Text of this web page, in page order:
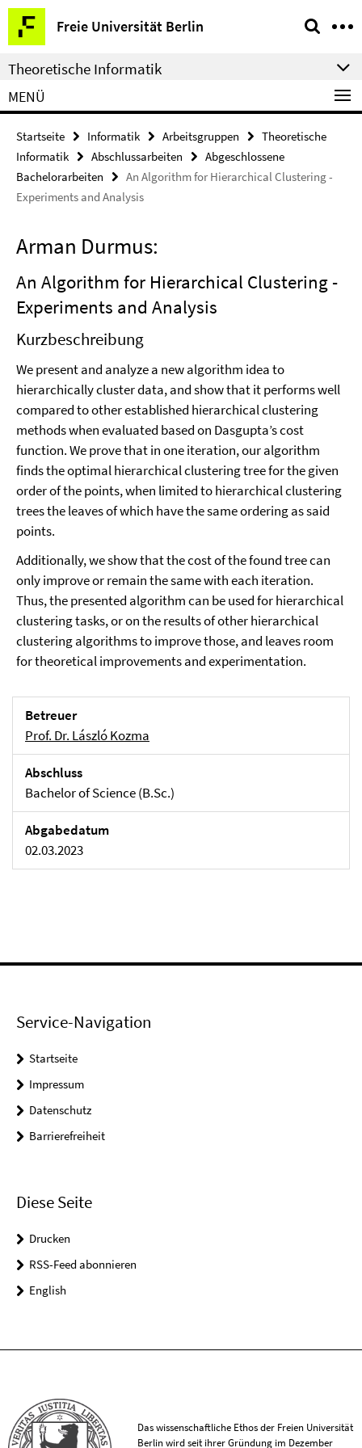
Springe
direkt
zu
Inhalt
Freie Universität Berlin
Service-
Navigation
Theoretische Informatik
MENÜ
Startseite Informatik Arbeitsgruppen
Theoretische
Informatik
Abschlussarbeiten
Abgeschlossene
Bachelorarbeiten
An Algorithm for Hierarchical Clustering -
Experiments and Analysis
Arman Durmus:
An Algorithm for Hierarchical Clustering -
Experiments and Analysis
Kurzbeschreibung
We present and analyze a new algorithm idea to
hierarchically cluster data, and show that it performs well
compared to other established hierarchical clustering
methods when evaluated based on Dasgupta’s cost
function. We prove that in one iteration, our algorithm
finds the optimal hierarchical clustering tree for the given
order of the points, when limited to hierarchical clustering
trees the leaves of which have the same ordering as said
points.
Additionally, we show that the cost of the found tree can
only improve or remain the same with each iteration.
Thus, the presented algorithm can be used for hierarchical
clustering tasks, or on the results of other hierarchical
clustering algorithms to improve those, and leaves room
for theoretical improvements and experimentation.
Betreuer
Prof. Dr. László Kozma
Abschluss
Bachelor of Science (B.Sc.)
Abgabedatum
02.03.2023
Service-Navigation
Startseite
Impressum
Datenschutz
Barrierefreiheit
Diese Seite
Drucken
RSS-Feed abonnieren
English
Das wissenschaftliche Ethos der Freien Universität
Berlin wird seit ihrer Gründung im Dezember